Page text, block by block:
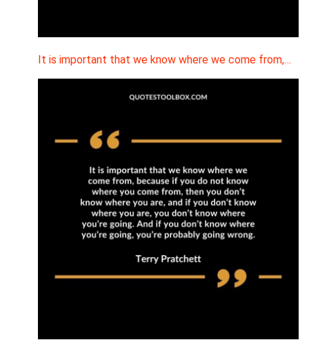
It is important that we know where we come from,…